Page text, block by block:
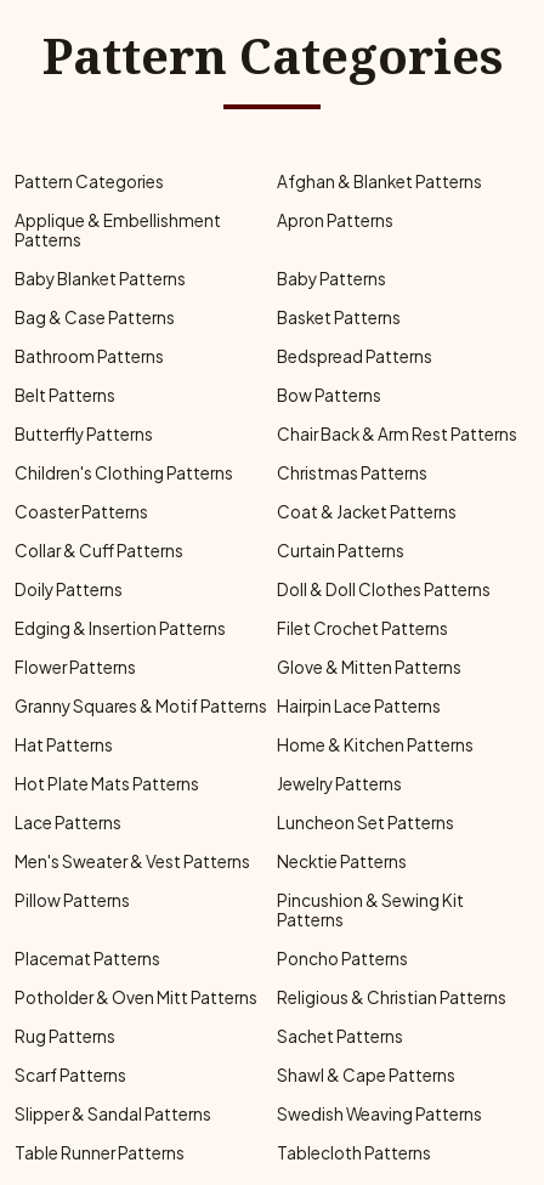
Pattern Categories
Pattern Categories
Afghan & Blanket Patterns
Applique & Embellishment
Patterns
Apron Patterns
Baby Blanket Patterns
Baby Patterns
Bag & Case Patterns
Basket Patterns
Bathroom Patterns
Bedspread Patterns
Belt Patterns
Bow Patterns
Butterfly Patterns
Chair Back & Arm Rest Patterns
Children's Clothing Patterns
Christmas Patterns
Coaster Patterns
Coat & Jacket Patterns
Collar & Cuff Patterns
Curtain Patterns
Doily Patterns
Doll & Doll Clothes Patterns
Edging & Insertion Patterns
Filet Crochet Patterns
Flower Patterns
Glove & Mitten Patterns
Granny Squares & Motif Patterns Hairpin Lace Patterns
Hat Patterns
Home & Kitchen Patterns
Hot Plate Mats Patterns
Jewelry Patterns
Lace Patterns
Luncheon Set Patterns
Men's Sweater & Vest Patterns
Necktie Patterns
Pillow Patterns
Pincushion & Sewing Kit
Patterns
Placemat Patterns
Poncho Patterns
Potholder & Oven Mitt Patterns
Religious & Christian Patterns
Rug Patterns
Sachet Patterns
Scarf Patterns
Shawl & Cape Patterns
Slipper & Sandal Patterns
Swedish Weaving Patterns
Table Runner Patterns
Tablecloth Patterns